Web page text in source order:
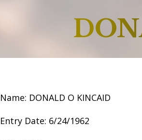
Name: DONALD O KINCAID
Entry Date: 6/24/1962